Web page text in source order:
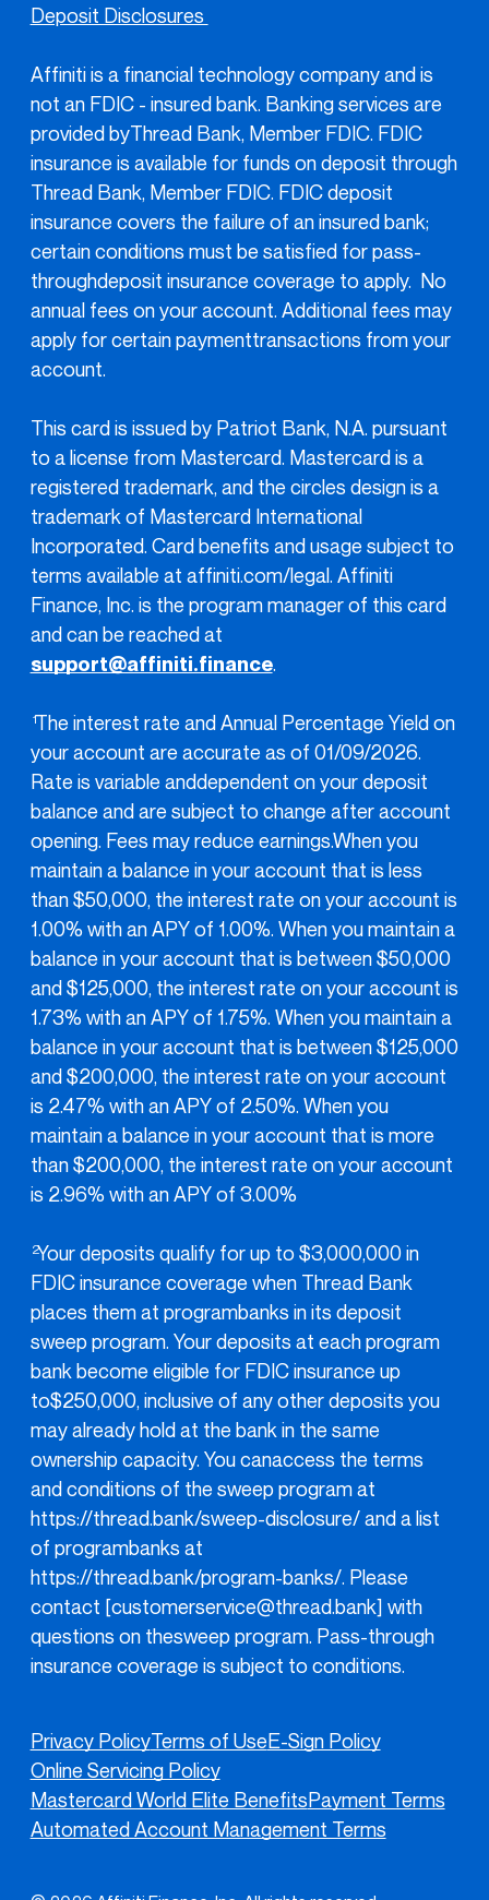
Privacy PolicyTerms of UseE-Sign Policy
Online Servicing Policy
Mastercard World Elite BenefitsPayment Terms
Automated Account Management Terms
Deposit Disclosures
Affiniti is a financial technology company and is
not an FDIC - insured bank. Banking services are
provided byThread Bank, Member FDIC. FDIC
insurance is available for funds on deposit through
Thread Bank, Member FDIC. FDIC deposit
insurance covers the failure of an insured bank;
certain conditions must be satisfied for pass-
throughdeposit insurance coverage to apply. No
annual fees on your account. Additional fees may
apply for certain paymenttransactions from your
account.
This card is issued by Patriot Bank, N.A. pursuant
to a license from Mastercard. Mastercard is a
registered trademark, and the circles design is a
trademark of Mastercard International
Incorporated. Card benefits and usage subject to
terms available at affiniti.com/legal. Affiniti
Finance, Inc. is the program manager of this card
and can be reached at
support@affiniti.finance.
1The interest rate and Annual Percentage Yield on
your account are accurate as of 01/09/2026.
Rate is variable anddependent on your deposit
balance and are subject to change after account
opening. Fees may reduce earnings.When you
maintain a balance in your account that is less
than $50,000, the interest rate on your account is
1.00% with an APY of 1.00%. When you maintain a
balance in your account that is between $50,000
and $125,000, the interest rate on your account is
1.73% with an APY of 1.75%. When you maintain a
balance in your account that is between $125,000
and $200,000, the interest rate on your account
is 2.47% with an APY of 2.50%. When you
maintain a balance in your account that is more
than $200,000, the interest rate on your account
is 2.96% with an APY of 3.00%
2Your deposits qualify for up to $3,000,000 in
FDIC insurance coverage when Thread Bank
places them at programbanks in its deposit
sweep program. Your deposits at each program
bank become eligible for FDIC insurance up
to$250,000, inclusive of any other deposits you
may already hold at the bank in the same
ownership capacity. You canaccess the terms
and conditions of the sweep program at
https://thread.bank/sweep-disclosure/and a list
of programbanks at
https://thread.bank/program-banks/. Please
contact [customerservice@thread.bank] with
questions on thesweep program. Pass-through
insurance coverage is subject to conditions.